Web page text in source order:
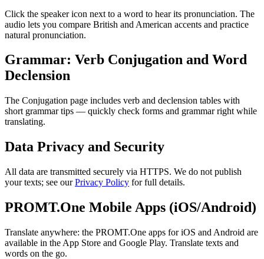
Click the speaker icon next to a word to hear its pronunciation. The
audio lets you compare British and American accents and practice
natural pronunciation.
Grammar: Verb Conjugation and Word
Declension
The Conjugation page includes verb and declension tables with
short grammar tips — quickly check forms and grammar right while
translating.
Data Privacy and Security
All data are transmitted securely via HTTPS. We do not publish
your texts; see ourPrivacy Policy for full details.
PROMT.One Mobile Apps (iOS/Android)
Translate anywhere: the PROMT.One apps for iOS and Android are
available in the App Store and Google Play. Translate texts and
words on the go.